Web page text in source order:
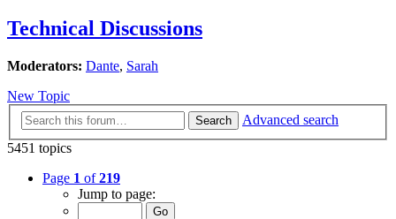
Technical Discussions
Moderators: Dante, Sarah
New Topic
Search
Advanced search
5451 topics
Page 1 of219
Jump to page: